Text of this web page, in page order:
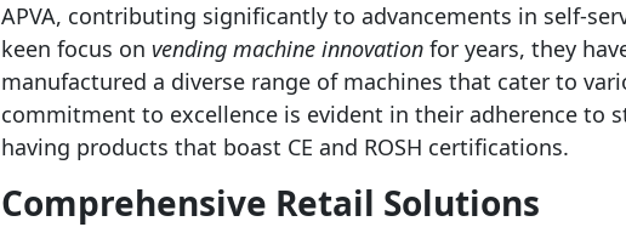
APVA, contributing significantly to advancements in self-
keen focus on vending machine innovationfor years, they
manufactured a diverse range of machines that cater to
commitment to excellence is evident in their adherence to
having products that boast CE and ROSH certifications.
Comprehensive Retail Solutions